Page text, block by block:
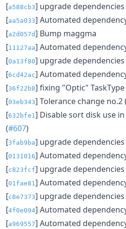
[a588cb3] upgrade
[aa5a033] Automated
[a2d057d] Bump maggma
[11127aa] Automated
[0a13f80] upgrade
[6cd42ac] Automated
[36f22b8] fixing "Optic" TaskType
[03eb343] Tolerance change no.2 (
[632bfe1 ] Disable sort disk use
(#607)
[3fab9ba] upgrade
[0131016] Automated
[c823fcf] upgrade
[01fae81 ] Automated
[c8e7373] upgrade
[4f0e094] Automated
[a969557] Automated